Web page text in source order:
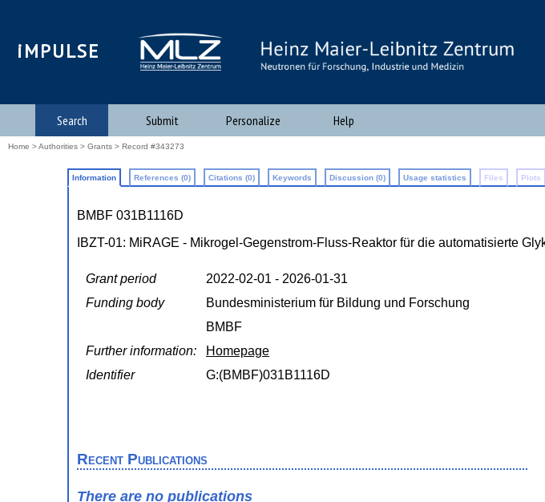
iMPULSE
Search Submit Personalize Help
Home >Authorities > Grants > Record #343273
Information References (0) Citations (0) Keywords Discussion (0) Usage statistics Files Plots
BMBF 031B1116D
IBZT-01: MiRAGE - Mikrogel-Gegenstrom-Fluss-Reaktor für die automatisierte
Grant period
2022-02-01 - 2026-01-31
Funding body
Bundesministerium für Bildung und Forschung
BMBF
Further information:
Homepage
Identifier
G:(BMBF)031B1116D
Recent Publications
There are no publications